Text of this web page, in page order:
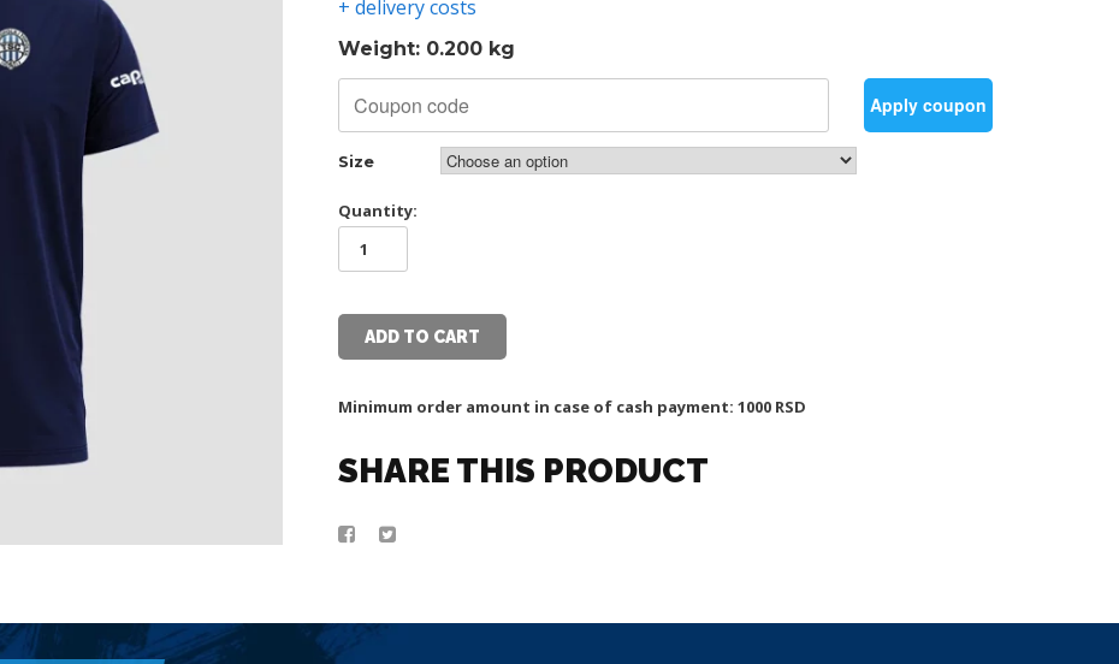
+ delivery costs
Weight: 0.200 kg
Apply coupon
Size
Quantity:
CAPELLI
SHIRTADD TO CART
Minimum order amount in case of cash payment: 1000 RSD
SHARE THIS PRODUCT